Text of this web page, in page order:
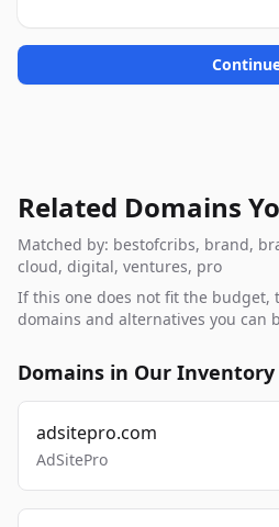
Related Domains
Matched by: bestofcribs, brand,
cloud, digital, ventures, pro
If this one does not fit the budget,
domains and alternatives you can
Domains in Our Inventory
adsitepro.com
AdSitePro